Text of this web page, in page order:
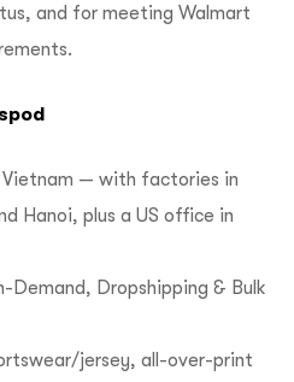
and for meeting Walmart
Vietnam — with factories in
Hanoi, plus a US office in
Demand, Dropshipping & Bulk
jersey, all-over-print